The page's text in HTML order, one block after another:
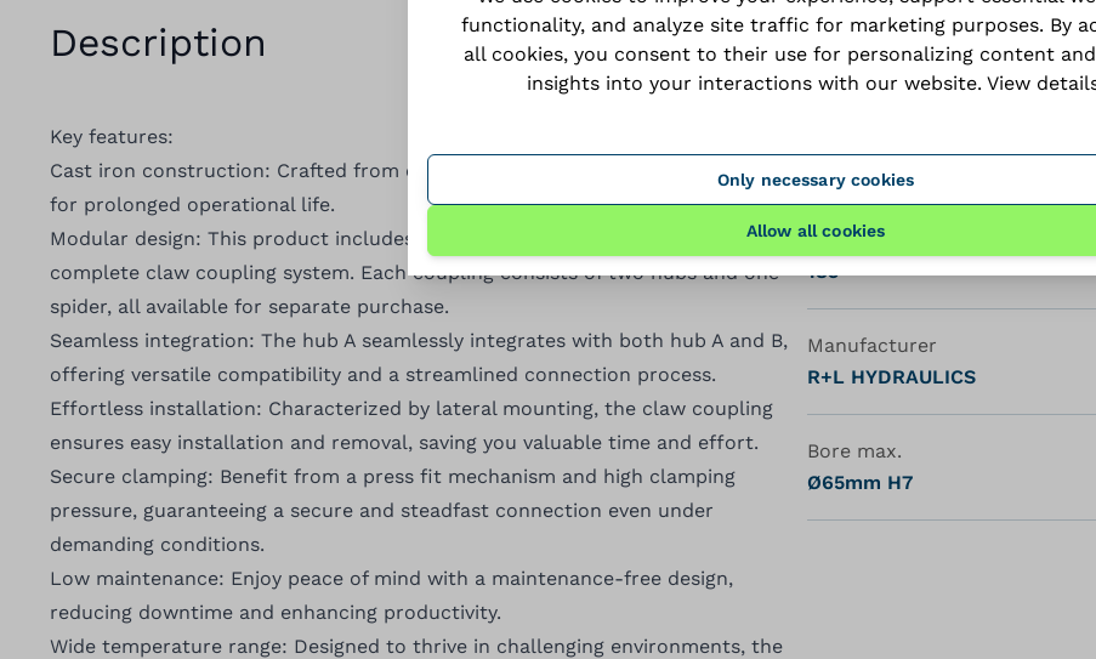
Description
Key features:
Cast iron construction: Crafted from cast iron, ensuring strength and durability
for prolonged operational life.
Modular design: This product includes hub A, a fundamental component of the
complete claw coupling system. Each coupling consists of two hubs and one
spider, all available for separate purchase.
Seamless integration: The hub A seamlessly integrates with both hub A and B,
offering versatile compatibility and a streamlined connection process.
Effortless installation: Characterized by lateral mounting, the claw coupling
ensures easy installation and removal, saving you valuable time and effort.
Secure clamping: Benefit from a press fit mechanism and high clamping
pressure, guaranteeing a secure and steadfast connection even under
demanding conditions.
Low maintenance: Enjoy peace of mind with a maintenance-free design,
reducing downtime and enhancing productivity.
Wide temperature range: Designed to thrive in challenging environments, the
Specifications
Length (mm)
185
Manufacturer
R+L HYDRAULICS
Bore max.
Ø65mm H7
functionality, and analyze site traffic for marketing purposes. By
all cookies, you consent to their use for personalizing content
insights into your interactions with our website. View
Only necessary cookies
Allow all cookies